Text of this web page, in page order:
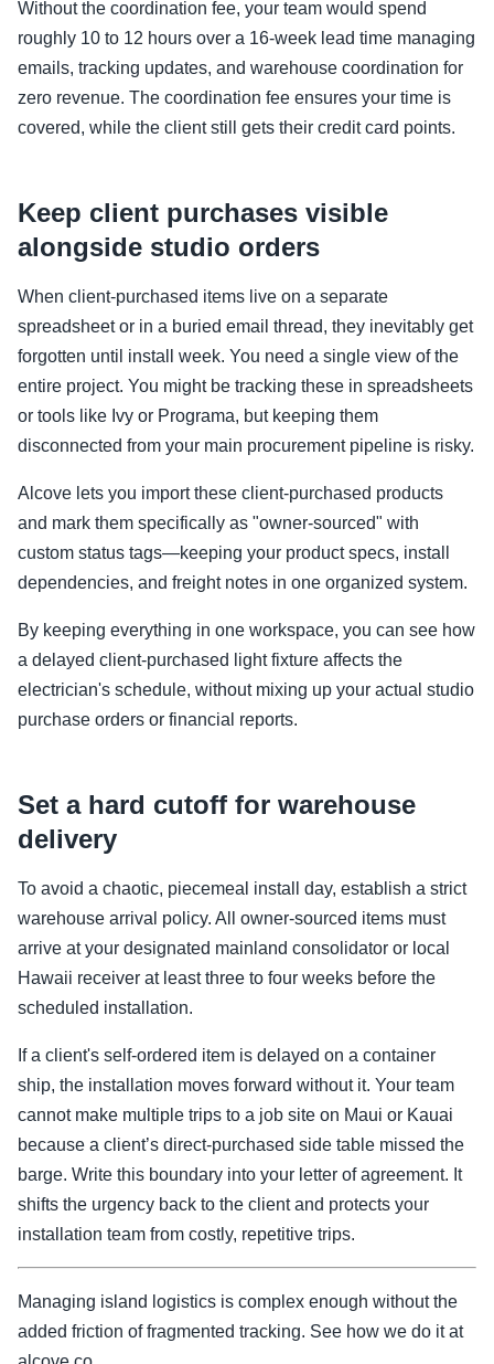
Without the coordination fee, your team would spend
roughly 10 to 12 hours over a 16-week lead time managing
emails, tracking updates, and warehouse coordination for
zero revenue. The coordination fee ensures your time is
covered, while the client still gets their credit card points.
Keep client purchases visible
alongside studio orders
When client-purchased items live on a separate
spreadsheet or in a buried email thread, they inevitably get
forgotten until install week. You need a single view of the
entire project. You might be tracking these in spreadsheets
or tools like Ivy or Programa, but keeping them
disconnected from your main procurement pipeline is risky.
Alcove lets you import these client-purchased products
and mark them specifically as "owner-sourced" with
custom status tags—keeping your product specs, install
dependencies, and freight notes in one organized system.
By keeping everything in one workspace, you can see how
a delayed client-purchased light fixture affects the
electrician's schedule, without mixing up your actual studio
purchase orders or financial reports.
Set a hard cutoff for warehouse
delivery
To avoid a chaotic, piecemeal install day, establish a strict
warehouse arrival policy. All owner-sourced items must
arrive at your designated mainland consolidator or local
Hawaii receiver at least three to four weeks before the
scheduled installation.
If a client's self-ordered item is delayed on a container
ship, the installation moves forward without it. Your team
cannot make multiple trips to a job site on Maui or Kauai
because a client’s direct-purchased side table missed the
barge. Write this boundary into your letter of agreement. It
shifts the urgency back to the client and protects your
installation team from costly, repetitive trips.
Managing island logistics is complex enough without the
added friction of fragmented tracking. See how we do it at